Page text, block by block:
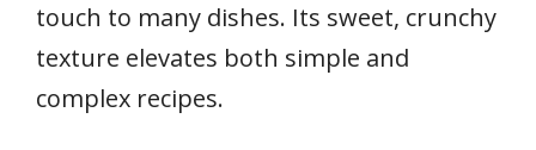
touch to many dishes. Its sweet, crunchy
texture elevates both simple and
complex recipes.